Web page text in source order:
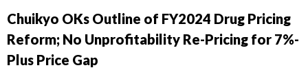
Chuikyo OKs Outline of FY2024 Drug Pricing
Reform; No Unprofitability Re-Pricing for 7%-
Plus Price Gap